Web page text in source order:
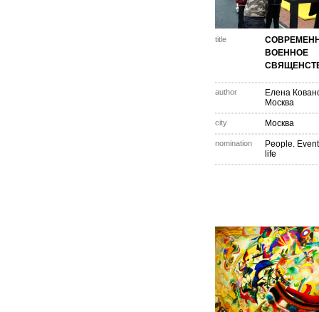
title
ВОЕННОЕ
author
Елена
Москва
city Москва
nomination
People.
life